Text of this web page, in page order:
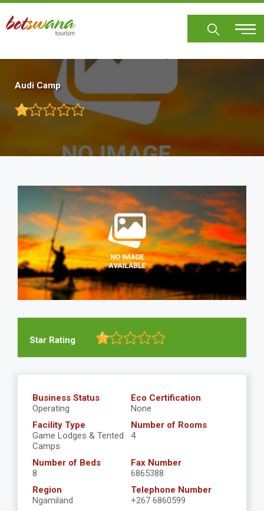
Skip
main
Audi Camp
Star Rating
Business Status
Operating
Eco Certification
None
Facility Type
Game Lodges & Tented
Camps
Number of Rooms
4
Number of Beds
8
Fax Number
6865388
Region
Ngamiland
Telephone Number
+267 6860599